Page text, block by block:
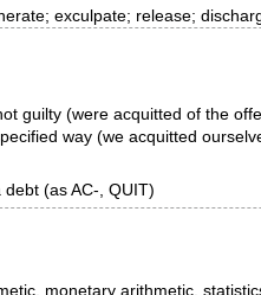
exculpate; release;
guilty (were acquitted of the
way (we acquitted
(as AC-, QUIT)
monetary arithmetic,